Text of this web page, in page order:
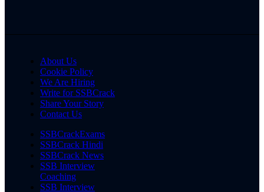
About Us
Cookie Policy
We Are Hiring
Write for SSBCrack
Share Your Story
Contact Us
SSBCrackExams
SSBCrack Hindi
SSBCrack News
SSB Interview
Coaching
SSB Interview